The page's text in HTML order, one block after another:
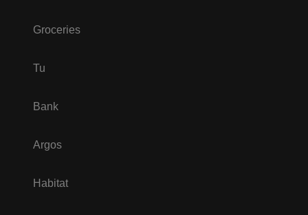
Groceries
Tu
Bank
Argos
Habitat